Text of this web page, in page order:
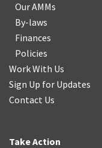
Our AMMs
By-laws
Finances
Policies
Work With Us
Sign Up for Updates
Contact Us
Take Action